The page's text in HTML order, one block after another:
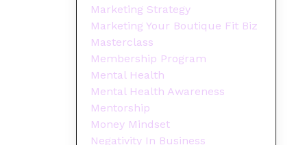
Marketing Strategy
Marketing Your Boutique Fit Biz
Masterclass
Membership Program
Mental Health
Mental Health Awareness
Mentorship
Money Mindset
Negativity In Business